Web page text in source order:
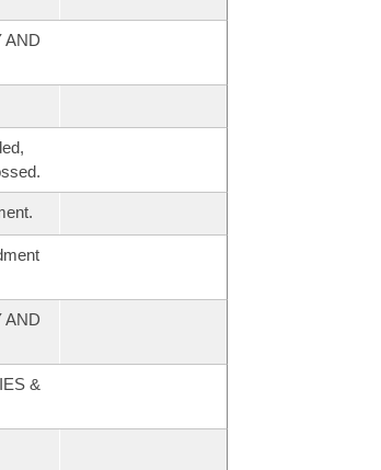
AND
AND
&